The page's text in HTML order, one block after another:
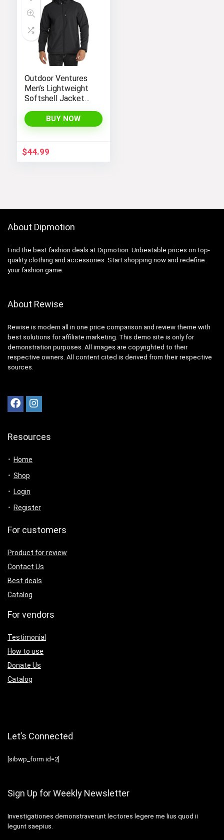
Outdoor Ventures
Men’s Lightweight
Softshell Jacket
Hooded Water
Resistant Winter
Jackets
BUY NOW
$44.99
About Dipmotion
Find the best fashion deals at Dipmotion. Unbeatable prices on top-
quality clothing and accessories. Start shopping now and redefine
your fashion game.
About Rewise
Rewise is modern all in one price comparison and review theme with
best solutions for affiliate marketing. This demo site is only for
demonstration purposes. All images are copyrighted to their
respective owners. All content cited is derived from their respective
sources.
Resources
Home
Shop
Login
Register
For customers
Product for review
Contact Us
Best deals
Catalog
For vendors
Testimonial
How to use
Donate Us
Catalog
Let’s Connected
[sibwp_form id=2]
Sign Up for Weekly Newsletter
Investigationes demonstraverunt lectores legere me lius quod ii
legunt saepius.